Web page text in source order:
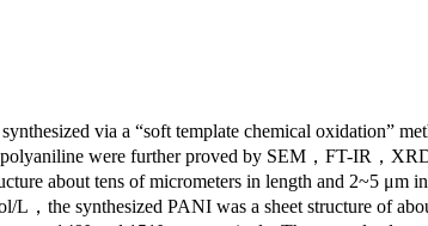
via a “soft template chemical oxidation”
were further proved by SEM，FT-IR，
about tens of micrometers in length and 2~5 μm
，the synthesized PANI was a sheet structure of